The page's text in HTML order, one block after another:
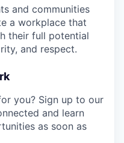
and communities
a workplace that
their full potential
and respect.
you? Sign up to our
and learn
as soon as